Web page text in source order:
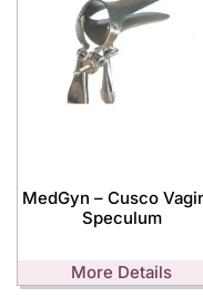
MedGyn – Cusco
Speculum
More Details